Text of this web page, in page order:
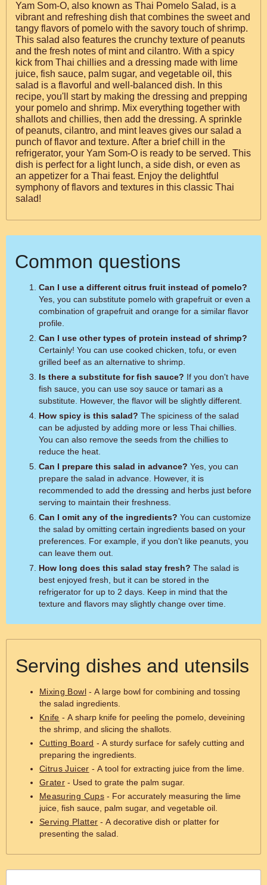
Yam Som-O, also known as Thai Pomelo Salad, is a
vibrant and refreshing dish that combines the sweet and
tangy flavors of pomelo with the savory touch of shrimp.
This salad also features the crunchy texture of peanuts
and the fresh notes of mint and cilantro. With a spicy
kick from Thai chillies and a dressing made with lime
juice, fish sauce, palm sugar, and vegetable oil, this
salad is a flavorful and well-balanced dish. In this
recipe, you'll start by making the dressing and prepping
your pomelo and shrimp. Mix everything together with
shallots and chillies, then add the dressing. A sprinkle
of peanuts, cilantro, and mint leaves gives our salad a
punch of flavor and texture. After a brief chill in the
refrigerator, your Yam Som-O is ready to be served. This
dish is perfect for a light lunch, a side dish, or even as
an appetizer for a Thai feast. Enjoy the delightful
symphony of flavors and textures in this classic Thai
salad!
Common questions
Can I use a different citrus fruit instead of pomelo?
Yes, you can substitute pomelo with grapefruit or even a
combination of grapefruit and orange for a similar flavor
profile.
Can I use other types of protein instead of shrimp?
Certainly! You can use cooked chicken, tofu, or even
grilled beef as an alternative to shrimp.
Is there a substitute for fish sauce?
fish sauce, you can use soy sauce or tamari as a
substitute. However, the flavor will be slightly different.
How spicy is this salad?
can be adjusted by adding more or less Thai chillies.
You can also remove the seeds from the chillies to
reduce the heat.
Can I prepare this salad in advance?
prepare the salad in advance. However, it is
recommended to add the dressing and herbs just before
serving to maintain their freshness.
Can I omit any of the ingredients?
the salad by omitting certain ingredients based on your
preferences. For example, if you don't like peanuts, you
can leave them out.
How long does this salad stay fresh?
best enjoyed fresh, but it can be stored in the
refrigerator for up to 2 days. Keep in mind that the
texture and flavors may slightly change over time.
Serving dishes and utensils
Mixing Bowl- A large bowl for combining and tossing
the salad ingredients.
Knife - A sharp knife for peeling the pomelo, deveining
the shrimp, and slicing the shallots.
Cutting Board - A sturdy surface for safely cutting and
preparing the ingredients.
Citrus Juicer - A tool for extracting juice from the lime.
Grater - Used to grate the palm sugar.
Measuring Cups- For accurately measuring the lime
juice, fish sauce, palm sugar, and vegetable oil.
Serving Platter - A decorative dish or platter for
presenting the salad.